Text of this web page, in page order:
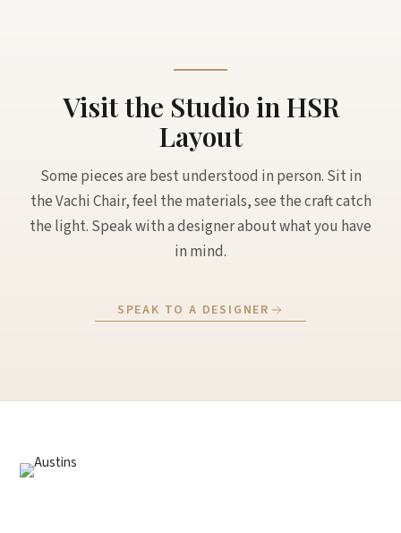
Visit the Studio in HSR
Layout
Some pieces are best understood in person. Sit in
the Vachi Chair, feel the materials, see the craft catch
the light. Speak with a designer about what you have
in mind.
SPEAK TO A DESIGNER